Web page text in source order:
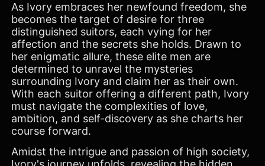
As Ivory embraces her newfound freedom, she
becomes the target of desire for three
distinguished suitors, each vying for her
affection and the secrets she holds. Drawn to
her enigmatic allure, these elite men are
determined to unravel the mysteries
surrounding Ivory and claim her as their own.
With each suitor offering a different path, Ivory
must navigate the complexities of love,
ambition, and self-discovery as she charts her
course forward.
Amidst the intrigue and passion of high society,